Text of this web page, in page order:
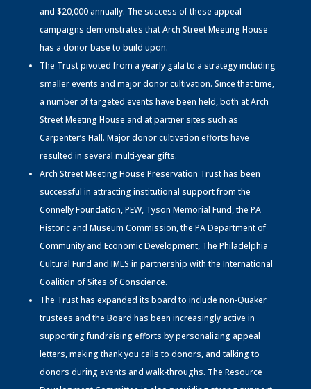
and $20,000 annually. The success of these appeal
campaigns demonstrates that Arch Street Meeting House
has a donor base to build upon.
The Trust pivoted from a yearly gala to a strategy including
smaller events and major donor cultivation. Since that time,
a number of targeted events have been held, both at Arch
Street Meeting House and at partner sites such as
Carpenter’s Hall. Major donor cultivation efforts have
resulted in several multi-year gifts.
Arch Street Meeting House Preservation Trust has been
successful in attracting institutional support from the
Connelly Foundation, PEW, Tyson Memorial Fund, the PA
Historic and Museum Commission, the PA Department of
Community and Economic Development, The Philadelphia
Cultural Fund and IMLS in partnership with the International
Coalition of Sites of Conscience.
The Trust has expanded its board to include non-Quaker
trustees and the Board has been increasingly active in
supporting fundraising efforts by personalizing appeal
letters, making thank you calls to donors, and talking to
donors during events and walk-throughs. The Resource